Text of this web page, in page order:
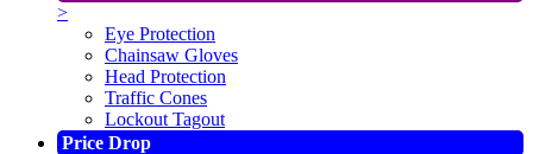
>
Eye Protection
Chainsaw Gloves
Head Protection
Traffic Cones
Lockout Tagout
Price Drop